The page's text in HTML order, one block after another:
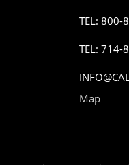
TEL: 800-
TEL: 714-
Map